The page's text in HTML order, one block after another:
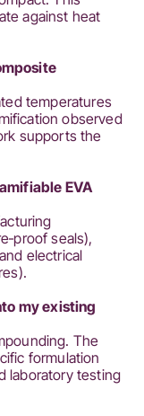
against heat
temperatures
observed
supports the
EVA
seals),
electrical
my existing
The
formulation
laboratory testing